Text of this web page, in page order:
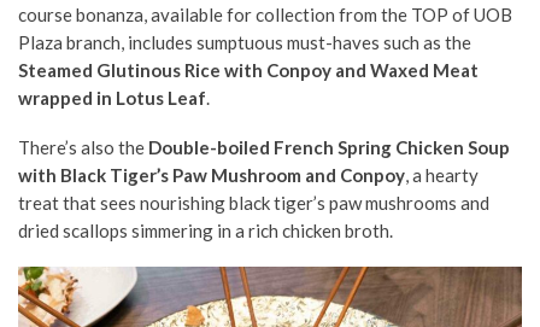
course bonanza, available for collection from the TOP of UOB
Plaza branch, includes sumptuous must-haves such as the
Steamed Glutinous Rice with Conpoy and Waxed Meat
wrapped in Lotus Leaf.
There’s also the Double-boiled French Spring Chicken Soup
with Black Tiger’s Paw Mushroom and Conpoy, a hearty
treat that sees nourishing black tiger’s paw mushrooms and
dried scallops simmering in a rich chicken broth.